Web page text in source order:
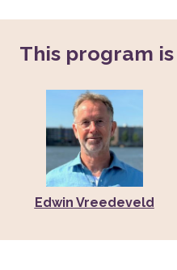
This program
Edwin Vreedeveld